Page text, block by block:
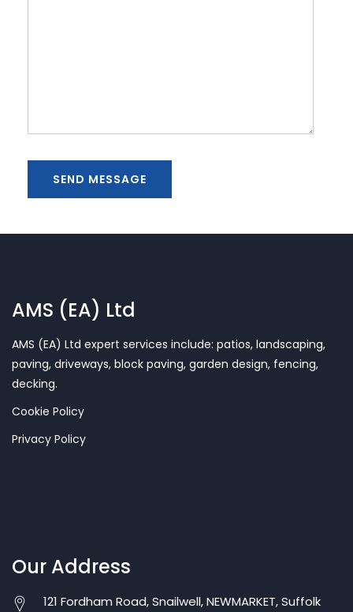
AMS (EA) Ltd
AMS (EA) Ltd expert services include: patios, landscaping,
paving, driveways, block paving, garden design, fencing,
decking.
Cookie Policy
Privacy Policy
Our Address
121 Fordham Road, Snailwell, NEWMARKET, Suffolk